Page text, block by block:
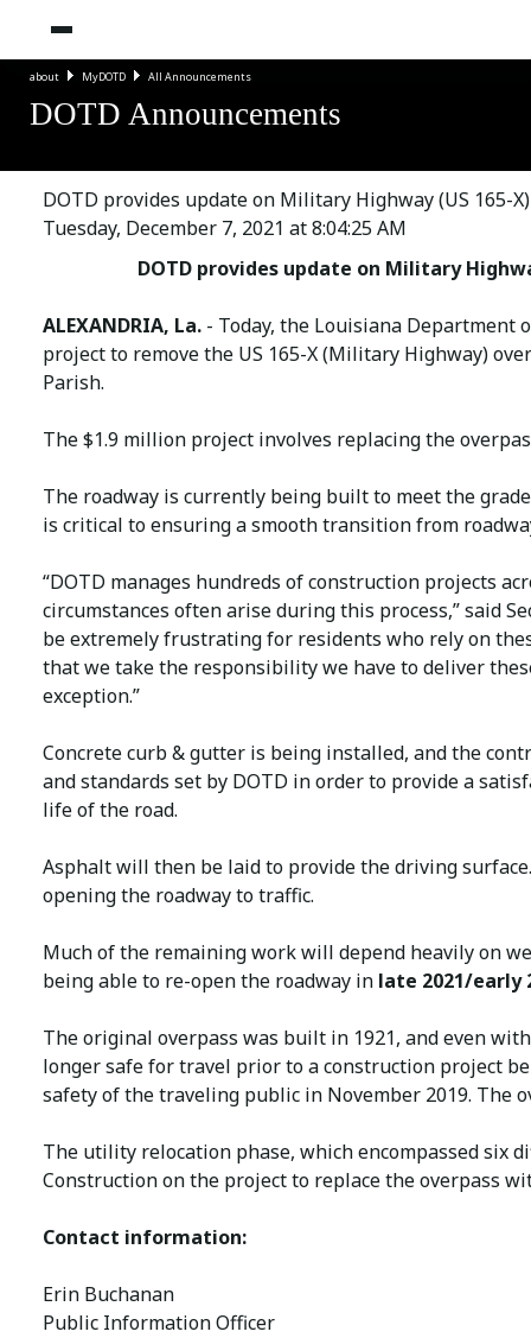
about MyDOTD All Announcements
DOTD Announcements
DOTD provides update on Military Highway (US 165-
Tuesday, December 7, 2021 at 8:04:25 AM
DOTD provides update on Military
ALEXANDRIA, La. - Today, the Louisiana Department
project to remove the US 165-X (Military Highway)
Parish.
The $1.9 million project involves replacing the
The roadway is currently being built to meet the
is critical to ensuring a smooth transition from
“DOTD manages hundreds of construction projects
circumstances often arise during this process,” said
be extremely frustrating for residents who rely on
that we take the responsibility we have to deliver
exception.”
Concrete curb & gutter is being installed, and the
and standards set by DOTD in order to provide a
life of the road.
Asphalt will then be laid to provide the driving
opening the roadway to traffic.
Much of the remaining work will depend heavily on
being able to re-open the roadway in late 2021/early
The original overpass was built in 1921, and even
longer safe for travel prior to a construction project
safety of the traveling public in November 2019. The
The utility relocation phase, which encompassed six
Construction on the project to replace the overpass
Contact information:
Erin Buchanan
Public Information Officer